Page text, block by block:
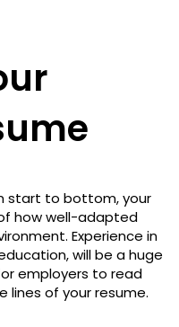
start to bottom, your
how well-adapted
Experience in
will be a huge
employers to read
of your resume.